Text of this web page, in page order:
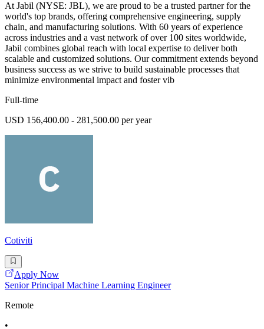
At Jabil (NYSE: JBL), we are proud to be a trusted partner for the
world's top brands, offering comprehensive engineering, supply
chain, and manufacturing solutions. With 60 years of experience
across industries and a vast network of over 100 sites worldwide,
Jabil combines global reach with local expertise to deliver both
scalable and customized solutions. Our commitment extends beyond
business success as we strive to build sustainable processes that
minimize environmental impact and foster vib
Full-time
USD 156,400.00 - 281,500.00 per year
Cotiviti
Apply Now
Senior Principal Machine Learning Engineer
Remote
•